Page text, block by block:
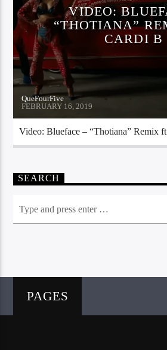
VIDEO:
“THOTIANA”
CARDI B
QueFourFive
FEBRUARY 16, 2019
Video: Blueface – “Thotiana” Remix
SEARCH
PAGES